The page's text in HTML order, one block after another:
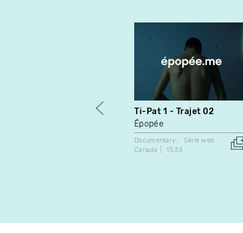
Ti-Pat 1 - Trajet 02
Épopée
Documentary
Série web
Canada
13:33